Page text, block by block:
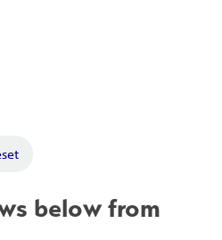
below from